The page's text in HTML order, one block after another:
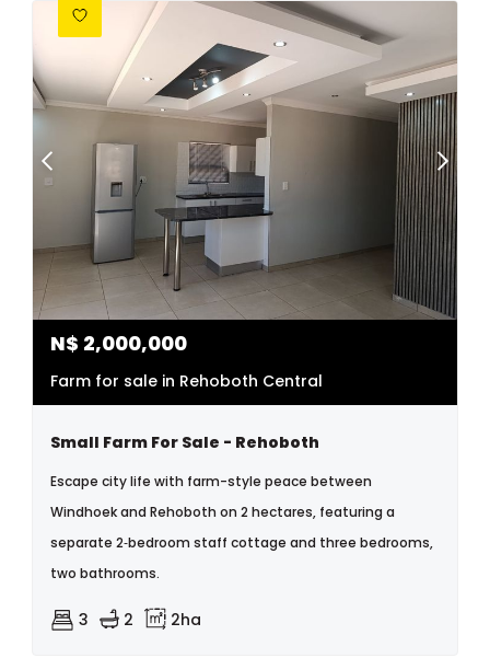
N$ 2,000,000
Farm for sale in Rehoboth Central
Small Farm For Sale - Rehoboth
Escape city life with farm-style peace between
Windhoek and Rehoboth on 2 hectares, featuring a
separate 2‑bedroom staff cottage and three bedrooms,
two bathrooms.
3 2 2ha